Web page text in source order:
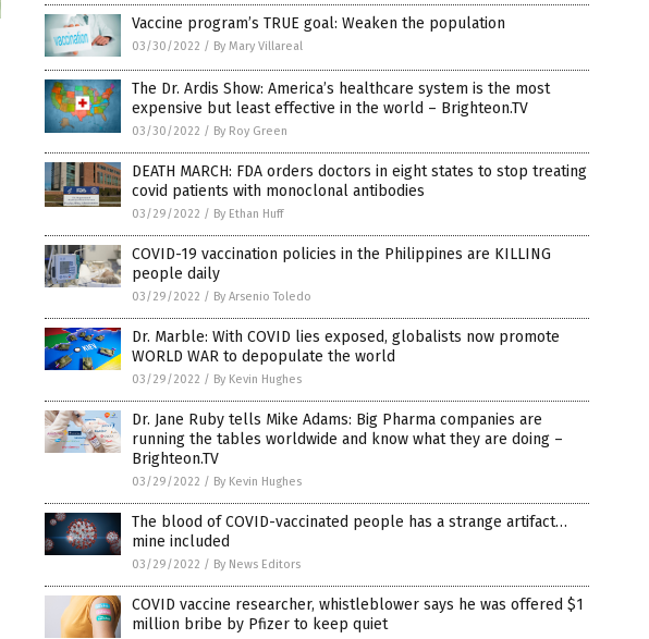
Vaccine program’s TRUE goal: Weaken the population
03/30/2022 / By Mary Villareal
The Dr. Ardis Show: America’s healthcare system is the most
expensive but least effective in the world – Brighteon.TV
03/30/2022 / By Roy Green
DEATH MARCH: FDA orders doctors in eight states to stop treating
covid patients with monoclonal antibodies
03/29/2022 / By Ethan Huff
COVID-19 vaccination policies in the Philippines are KILLING
people daily
03/29/2022 / By Arsenio Toledo
Dr. Marble: With COVID lies exposed, globalists now promote
WORLD WAR to depopulate the world
03/29/2022 / By Kevin Hughes
Dr. Jane Ruby tells Mike Adams: Big Pharma companies are
running the tables worldwide and know what they are doing –
Brighteon.TV
03/29/2022 / By Kevin Hughes
The blood of COVID-vaccinated people has a strange artifact…
mine included
03/29/2022 / By News Editors
COVID vaccine researcher, whistleblower says he was offered $1
million bribe by Pfizer to keep quiet